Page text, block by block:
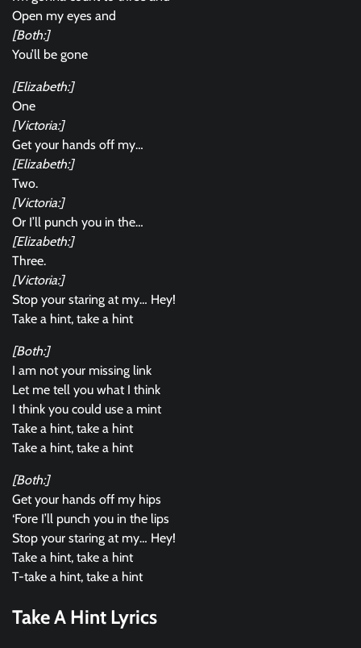
Open my eyes and
[Both:]
You’ll be gone
[Elizabeth:]
One
[Victoria:]
Get your hands off my…
[Elizabeth:]
Two.
[Victoria:]
Or I’ll punch you in the…
[Elizabeth:]
Three.
[Victoria:]
Stop your staring at my… Hey!
Take a hint, take a hint
[Both:]
I am not your missing link
Let me tell you what I think
I think you could use a mint
Take a hint, take a hint
Take a hint, take a hint
[Both:]
Get your hands off my hips
‘Fore I’ll punch you in the lips
Stop your staring at my… Hey!
Take a hint, take a hint
T-take a hint, take a hint
Take A Hint Lyrics